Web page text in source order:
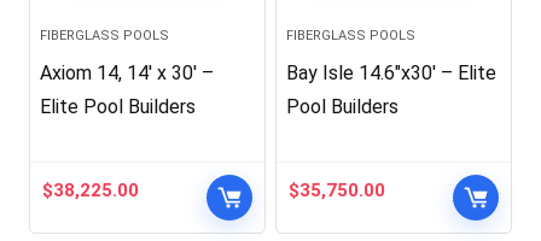
FIBERGLASS POOLS
Axiom 14, 14′ x 30′ –
Elite Pool Builders
$38,225.00
FIBERGLASS POOLS
Bay Isle 14.6″x30′ – Elite
Pool Builders
$35,750.00